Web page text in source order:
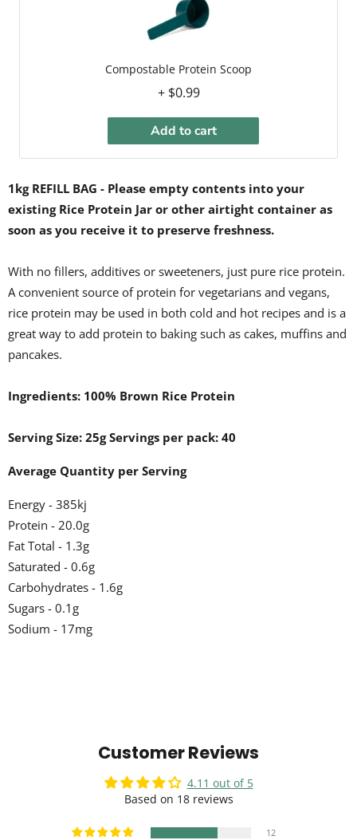
Compostable Protein Scoop
+ $0.99
Add to cart
1kg REFILL BAG - Please empty contents into your
existing Rice Protein Jar or other airtight container as
soon as you receive it to preserve freshness.
With no fillers, additives or sweeteners, just pure rice protein.
A convenient source of protein for vegetarians and vegans,
rice protein may be used in both cold and hot recipes and is a
great way to add protein to baking such as cakes, muffins and
pancakes.
Ingredients: 100% Brown Rice Protein
Serving Size: 25g Servings per pack: 40
Average Quantity per Serving
Energy - 385kj
Protein - 20.0g
Fat Total - 1.3g
Saturated - 0.6g
Carbohydrates - 1.6g
Sugars - 0.1g
Sodium - 17mg
Customer Reviews
4.11 out of 5
Based on 18 reviews
12